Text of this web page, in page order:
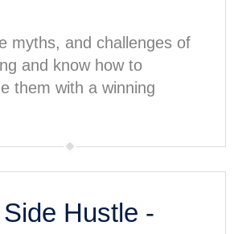
myths, and challenges of
and know how to
them with a winning
Hustle -